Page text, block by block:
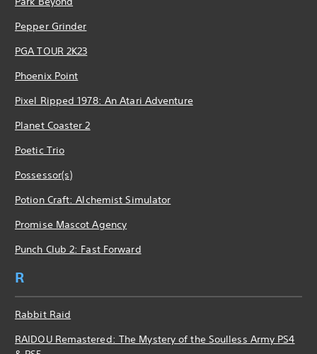
Pepper Grinder
PGA TOUR 2K23
Phoenix Point
Pixel Ripped 1978: An Atari Adventure
Planet Coaster 2
Poetic Trio
Possessor(s)
Potion Craft: Alchemist Simulator
Promise Mascot Agency
Punch Club 2: Fast Forward
R
Rabbit Raid
RAIDOU Remastered: The Mystery of the Soulless Army PS4